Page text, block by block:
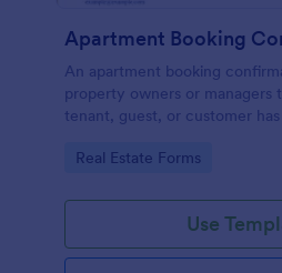
Apartment Booking
An apartment booking
property owners or managers
tenant, guest, or customer
Go to Category:
Real Estate Forms
Use